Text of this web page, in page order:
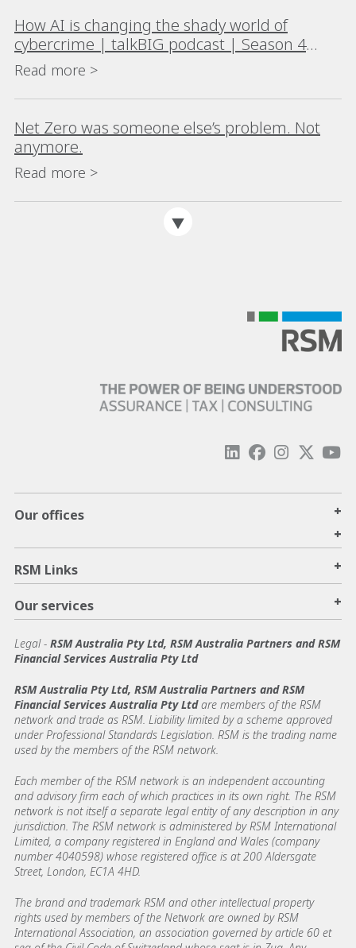
How AI is changing the shady world of
cybercrime | talkBIG podcast | Season 4
Episode 4
Read more >
Net Zero was someone else’s problem. Not
anymore.
Read more >
Our offices
+
+
RSM Links +
Our services +
Legal- RSM Australia Pty Ltd, RSM Australia Partners and RSM
Financial Services Australia Pty Ltd
RSM Australia Pty Ltd, RSM Australia Partners and RSM
Financial Services Australia Pty Ltdare members of the RSM
network and trade as RSM. Liability limited by a scheme approved
under Professional Standards Legislation. RSM is the trading name
used by the members of the RSM network.
Each member of the RSM network is an independent accounting
and advisory firm each of which practices in its own right. The RSM
network is not itself a separate legal entity of any description in any
jurisdiction. The RSM network is administered by RSM International
Limited, a company registered in England and Wales (company
number 4040598) whose registered office is at 200 Aldersgate
Street, London, EC1A 4HD.
The brand and trademark RSM and other intellectual property
rights used by members of the Network are owned by RSM
International Association, an association governed by article 60 et